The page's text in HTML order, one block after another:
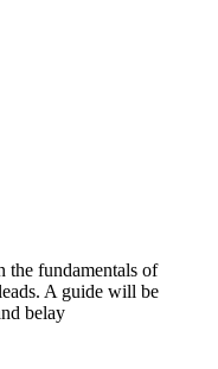
the fundamentals of
A guide will be
belay